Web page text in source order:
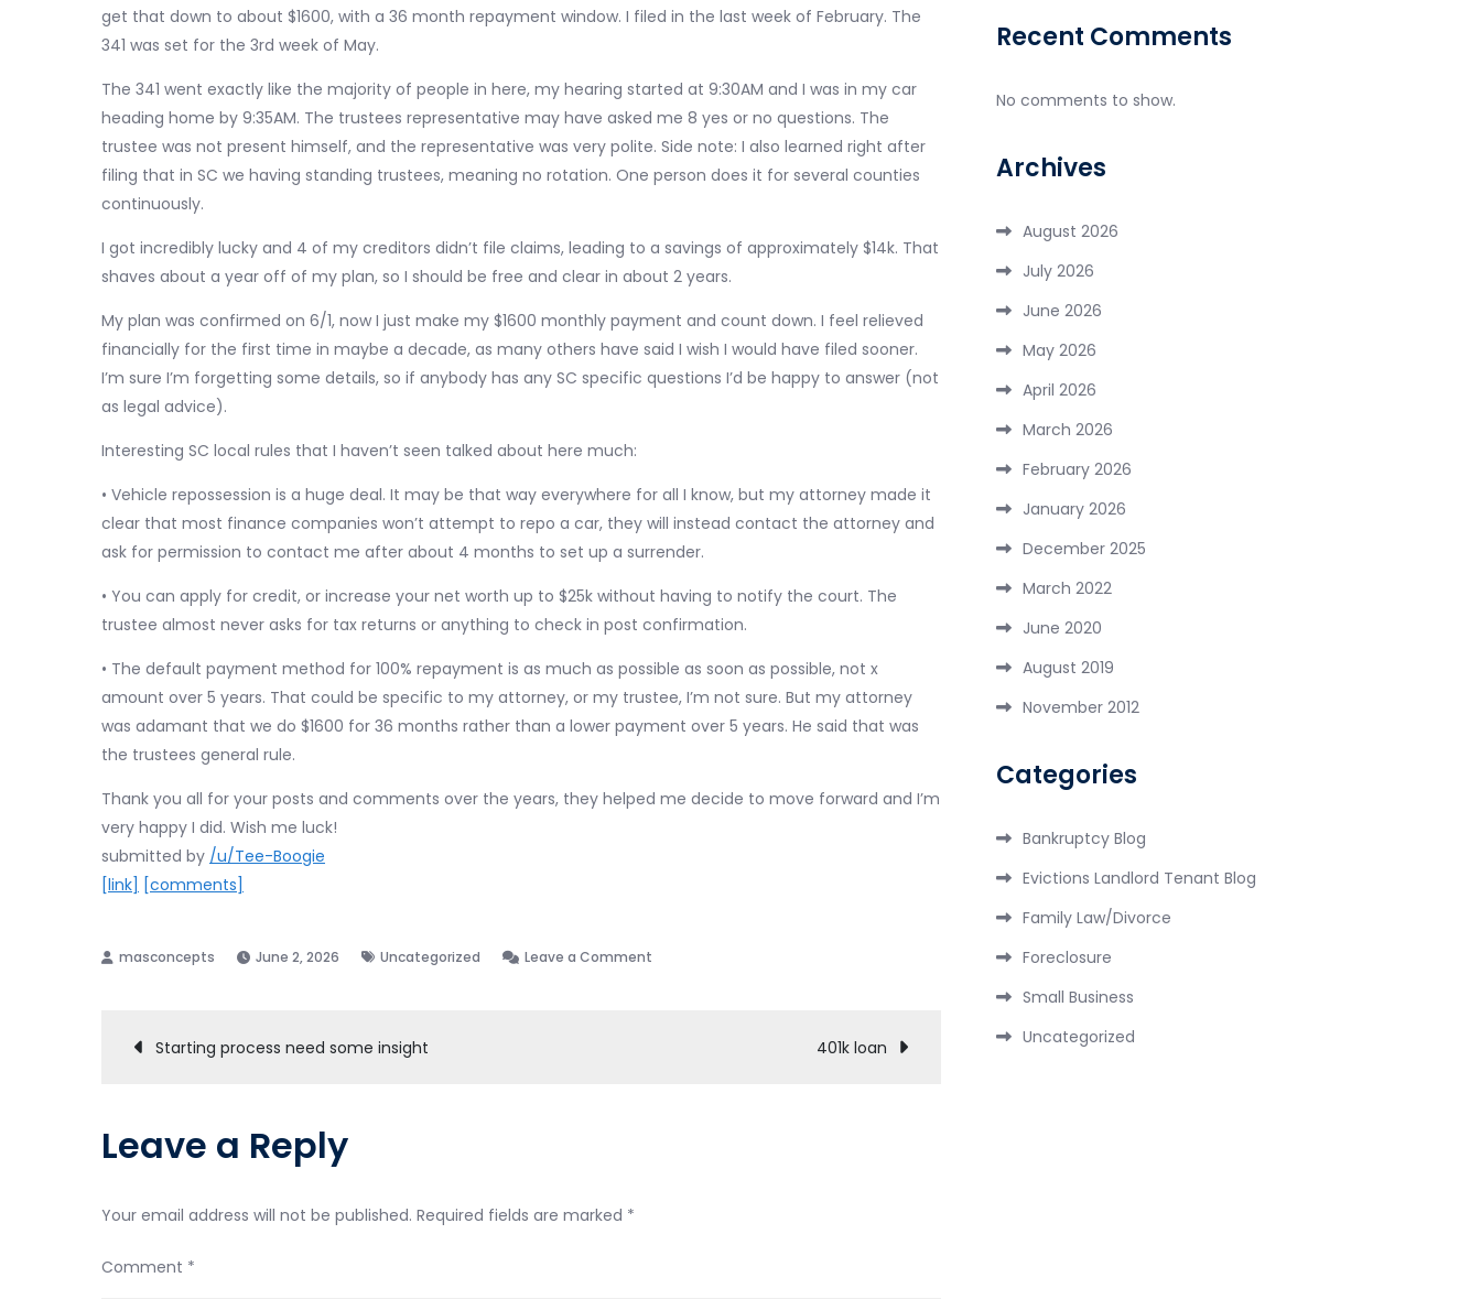
get that down to about $1600, with a 36 month repayment window. I filed in the last week of February. The
341 was set for the 3rd week of May.
The 341 went exactly like the majority of people in here, my hearing started at 9:30AM and I was in my car
heading home by 9:35AM. The trustees representative may have asked me 8 yes or no questions. The
trustee was not present himself, and the representative was very polite. Side note: I also learned right after
filing that in SC we having standing trustees, meaning no rotation. One person does it for several counties
continuously.
I got incredibly lucky and 4 of my creditors didn’t file claims, leading to a savings of approximately $14k. That
shaves about a year off of my plan, so I should be free and clear in about 2 years.
My plan was confirmed on 6/1, now I just make my $1600 monthly payment and count down. I feel relieved
financially for the first time in maybe a decade, as many others have said I wish I would have filed sooner.
I’m sure I’m forgetting some details, so if anybody has any SC specific questions I’d be happy to answer (not
as legal advice).
Interesting SC local rules that I haven’t seen talked about here much:
• Vehicle repossession is a huge deal. It may be that way everywhere for all I know, but my attorney made it
clear that most finance companies won’t attempt to repo a car, they will instead contact the attorney and
ask for permission to contact me after about 4 months to set up a surrender.
• You can apply for credit, or increase your net worth up to $25k without having to notify the court. The
trustee almost never asks for tax returns or anything to check in post confirmation.
• The default payment method for 100% repayment is as much as possible as soon as possible, not x
amount over 5 years. That could be specific to my attorney, or my trustee, I’m not sure. But my attorney
was adamant that we do $1600 for 36 months rather than a lower payment over 5 years. He said that was
the trustees general rule.
Thank you all for your posts and comments over the years, they helped me decide to move forward and I’m
very happy I did. Wish me luck!
submitted by /u/Tee-Boogie
[link] [comments]
June 2, 2026 Uncategorized Leave a Comment
Post
navigation
Starting process need some insight 401k loan
Leave a Reply
Your email address will not be published. Required fields are marked *
Comment *
Recent Comments
No comments to show.
Archives
August 2026
July 2026
June 2026
May 2026
April 2026
March 2026
February 2026
January 2026
December 2025
March 2022
June 2020
August 2019
November 2012
Categories
Bankruptcy Blog
Evictions Landlord Tenant Blog
Family Law/Divorce
Foreclosure
Small Business
Uncategorized